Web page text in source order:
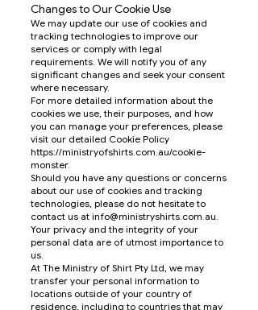
Changes to Our Cookie Use
We may update our use of cookies and
tracking technologies to improve our
services or comply with legal
requirements. We will notify you of any
significant changes and seek your consent
where necessary.
For more detailed information about the
cookies we use, their purposes, and how
you can manage your preferences, please
visit our detailed Cookie Policy
https://ministryofshirts.com.au/cookie-
monster.
Should you have any questions or concerns
about our use of cookies and tracking
technologies, please do not hesitate to
contact us at info@ministryshirts.com.au.
Your privacy and the integrity of your
personal data are of utmost importance to
us.
At The Ministry of Shirt Pty Ltd, we may
transfer your personal information to
locations outside of your country of
residence, including to countries that may